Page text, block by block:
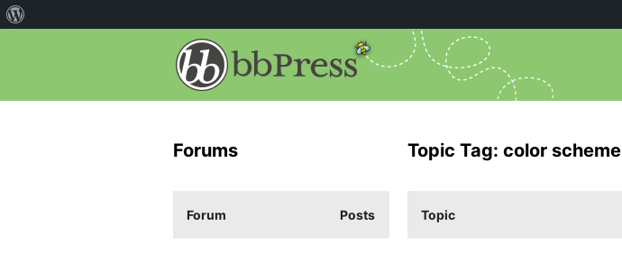
Topic Tag: color scheme
Topic
Forums
Forum Posts